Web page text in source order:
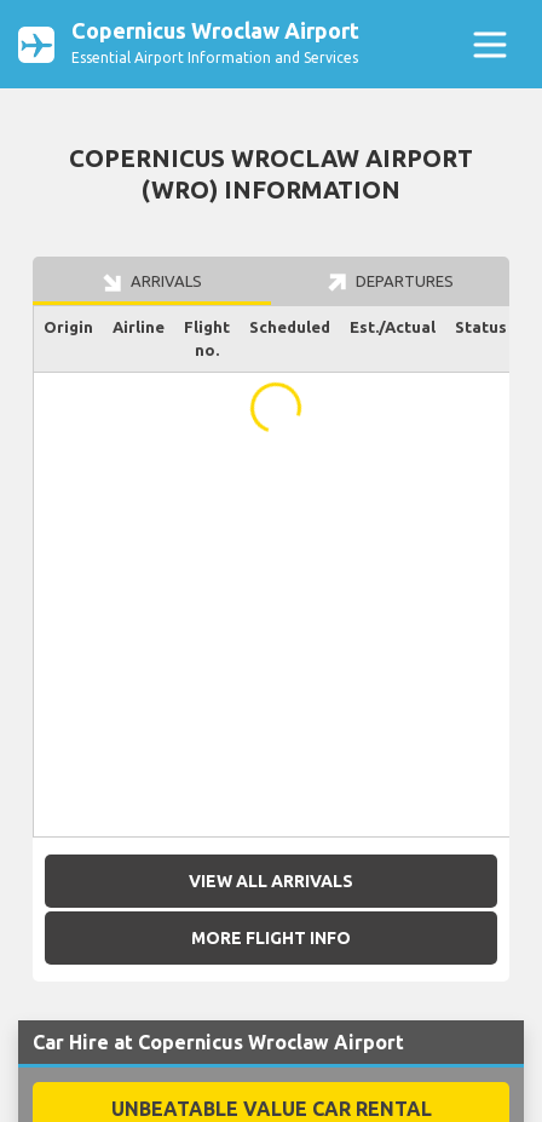
Copernicus Wroclaw Airport
Essential Airport Information and Services
COPERNICUS WROCLAW AIRPORT
(WRO) INFORMATION
ARRIVALS DEPARTURES
Origin Airline
Flight
no.
Scheduled Est./Actual Status
...
VIEW ALL ARRIVALS
MORE FLIGHT INFO
Car Hire at Copernicus Wroclaw Airport
UNBEATABLE VALUE CAR RENTAL